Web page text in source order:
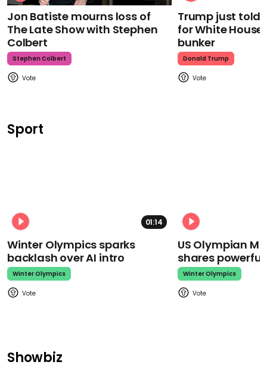
Jon Batiste mourns loss of
The Late Show with Stephen
Colbert
Stephen Colbert
Trump just told
for White
bunker
Donald Trump
Sport
01:14
Winter Olympics sparks
backlash over AI intro
Winter Olympics
US Olympian
shares
Winter Olympics
Showbiz